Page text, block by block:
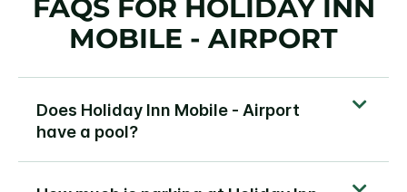
FAQS FOR HOLIDAY INN
MOBILE - AIRPORT
Does Holiday Inn Mobile - Airport
have a pool?